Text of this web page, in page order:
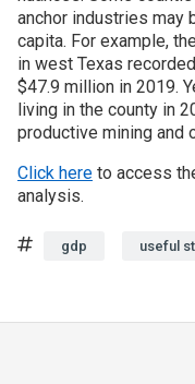
anchor industries may
capita. For example,
in west Texas
$47.9 million in 2019.
living in the county in
productive mining and
Click here to access
analysis.
Tags
gdp useful